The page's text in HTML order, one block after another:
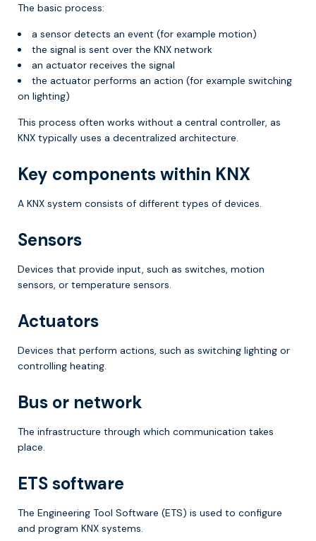
The basic process:
a sensor detects an event (for example motion)
the signal is sent over the KNX network
an actuator receives the signal
the actuator performs an action (for example switching
on lighting)
This process often works without a central controller, as
KNX typically uses a decentralized architecture.
Key components within KNX
A KNX system consists of different types of devices.
Sensors
Devices that provide input, such as switches, motion
sensors, or temperature sensors.
Actuators
Devices that perform actions, such as switching lighting or
controlling heating.
Bus or network
The infrastructure through which communication takes
place.
ETS software
The Engineering Tool Software (ETS) is used to configure
and program KNX systems.